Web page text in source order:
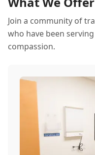
Join a community of
who have been
compassion.